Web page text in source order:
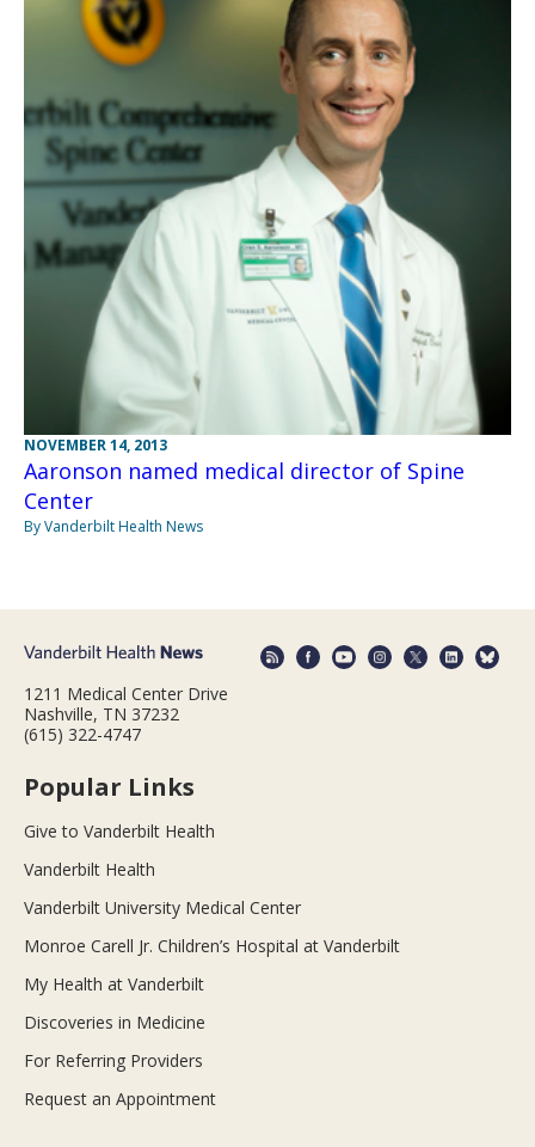
NOVEMBER 14, 2013
Aaronson named medical director of Spine
Center
By Vanderbilt Health News
1211 Medical Center Drive
Nashville, TN 37232
(615) 322-4747
Popular Links
Give to Vanderbilt Health
Vanderbilt Health
Vanderbilt University Medical Center
Monroe Carell Jr. Children’s Hospital at Vanderbilt
My Health at Vanderbilt
Discoveries in Medicine
For Referring Providers
Request an Appointment